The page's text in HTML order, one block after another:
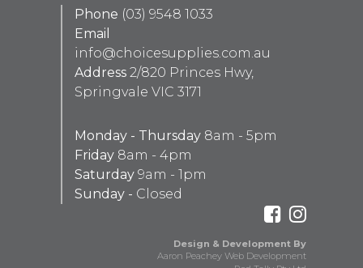
Phone (03) 9548 1033
Email
info@choicesupplies.com.au
Address 2/820 Princes Hwy,
Springvale VIC 3171
Monday - Thursday 8am - 5pm
Friday 8am - 4pm
Saturday 9am - 1pm
Sunday - Closed
Design & Development By
Aaron Peachey Web Development